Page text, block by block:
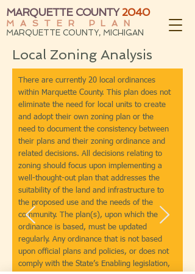
MARQUETTE COUNTY 2040
MASTER PLAN
MARQUETTE COUNTY, MICHIGAN
Local Zoning Analysis
There are currently 20 local ordinances
within Marquette County. This plan does not
eliminate the need for local units to create
and adopt their own zoning plan or the
need to document the consistency between
their plans and their zoning ordinance and
related decisions. All decisions relating to
zoning should focus upon implementing a
well-thought-out plan that addresses the
suitability of the land and infrastructure to
the proposed use and the needs of the
community. The plan(s), upon which the
ordinance is based, must be updated
regularly. Any ordinance that is not based
upon official plans and policies, or does not
comply with the State’s Enabling legislation,